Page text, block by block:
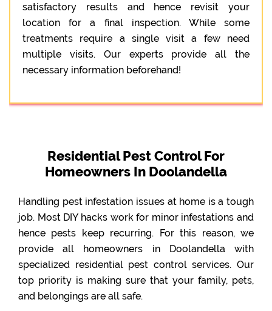
satisfactory results and hence revisit your
location for a final inspection. While some
treatments require a single visit a few need
multiple visits. Our experts provide all the
necessary information beforehand!
Residential Pest Control For
Homeowners In Doolandella
Handling pest infestation issues at home is a tough
job. Most DIY hacks work for minor infestations and
hence pests keep recurring. For this reason, we
provide all homeowners in Doolandella with
specialized residential pest control services. Our
top priority is making sure that your family, pets,
and belongings are all safe.